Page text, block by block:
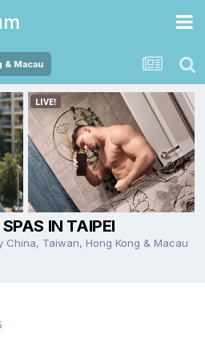
& Macau
IN TAIPEI
China, Taiwan, Hong Kong & Macau